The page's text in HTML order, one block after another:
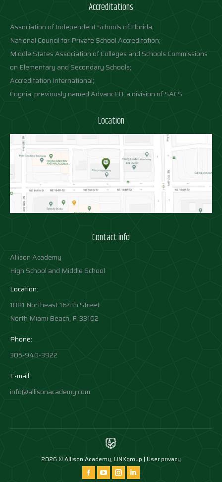
Accreditations
Association of Independent Schools of Florida;
National Council for Private School Accreditation;
Middle States Association of Colleges and Schools Commissions
on Elementary and Secondary Schools;
Accreditation International;
Cognia, previously named AdvancED, a division of SACS
Location
Contact info
Allison Academy
High School and Middle School
Location:
1881 Northeast 164th Street
North Miami Beach, Fl 33162
Phone:
305-940-3922
E-mail:
info@allisonacademy.com
2026 © Allison Academy, LINKgroup | User privacy
Find us on:
FacebookYouTubeInstagramInstagram